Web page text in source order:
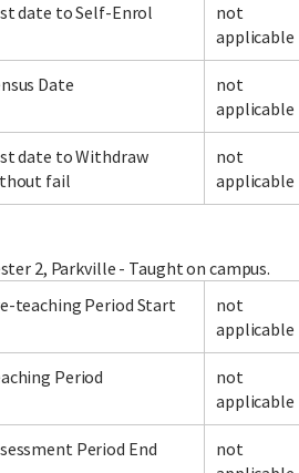
date to Self-Enrol
not
applicable
Date
not
applicable
date to Withdraw
fail
not
applicable
2, Parkville - Taught on campus.
teaching Period Start
not
applicable
Period
not
applicable
Period End
not